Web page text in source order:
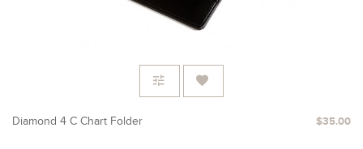
Diamond 4 C Chart Folder $35.00